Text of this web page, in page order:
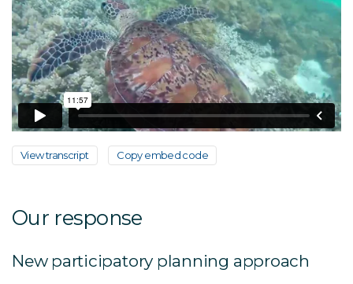
View transcript Copy embed code
Our response
New participatory planning approach